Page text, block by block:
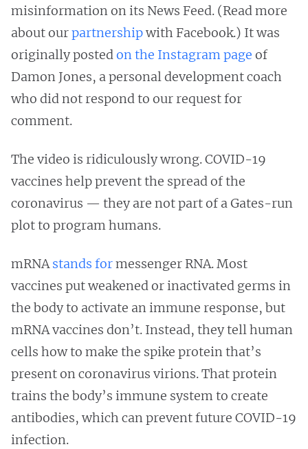
misinformation on its News Feed. (Read more
about ourpartnershipwith Facebook.) It was
originally postedon the Instagram page of
Damon Jones, a personal development coach
who did not respond to our request for
comment.
The video is ridiculously wrong. COVID-19
vaccines help prevent the spread of the
coronavirus — they are not part of a Gates-run
plot to program humans.
mRNAstands formessenger RNA. Most
vaccines put weakened or inactivated germs in
the body to activate an immune response, but
mRNA vaccines don’t. Instead, they tell human
cells how to make the spike protein that’s
present on coronavirus virions. That protein
trains the body’s immune system to create
antibodies, which can prevent future COVID-19
infection.